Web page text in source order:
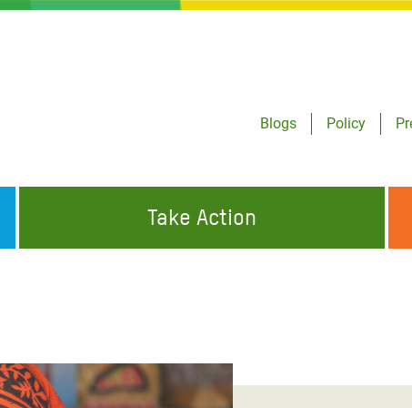
Blogs
Policy
Crisis Appeal
Take Action